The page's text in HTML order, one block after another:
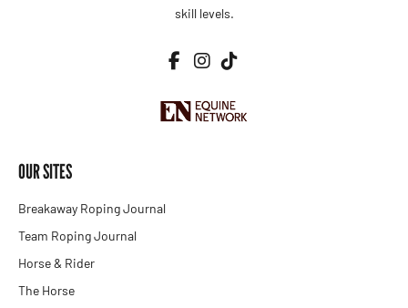
skill levels.
OUR SITES
Breakaway Roping Journal
Team Roping Journal
Horse & Rider
The Horse